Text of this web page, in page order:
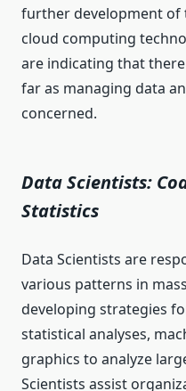
further development of
cloud computing
are indicating that
far as managing data
concerned.
Data Scientists:
Statistics
Data Scientists are
various patterns in
developing strategies
statistical analyses,
graphics to analyze
Scientists assist